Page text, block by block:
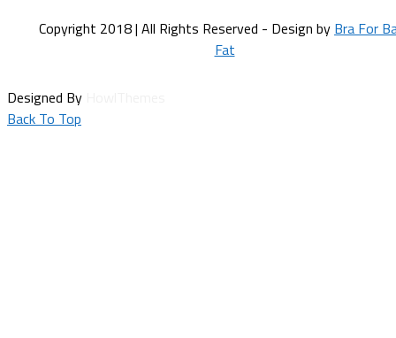
Copyright 2018 | All Rights Reserved - Design by Bra For
Fat
Designed By
Back To Top